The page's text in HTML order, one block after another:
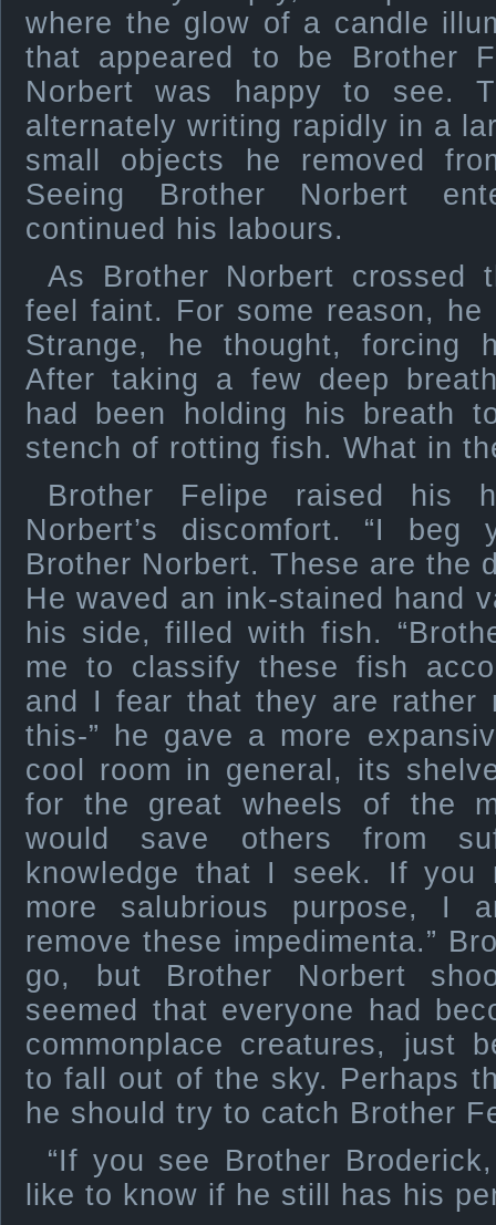
where the glow of a candle
that appeared to be Brother
Norbert was happy to see.
alternately writing rapidly in a
small objects he removed
Seeing Brother Norbert
continued his labours.
As Brother Norbert crossed
feel faint. For some reason, he
Strange, he thought, forcing
After taking a few deep
had been holding his breath
stench of rotting fish. What in
Brother Felipe raised his
Norbert’s discomfort. “I beg
Brother Norbert. These are the
He waved an ink-stained hand
his side, filled with fish.
me to classify these fish
and I fear that they are rather
this-” he gave a more
cool room in general, its
for the great wheels of the
would save others from
knowledge that I seek. If you
more salubrious purpose, I
remove these impedimenta.”
go, but Brother Norbert
seemed that everyone had
commonplace creatures, just
to fall out of the sky. Perhaps
he should try to catch Brother
“If you see Brother
like to know if he still has his